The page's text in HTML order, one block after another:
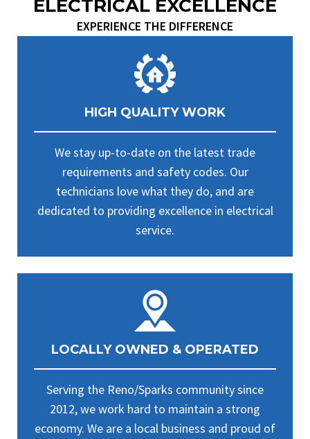
ELECTRICAL EXCELLENCE
EXPERIENCE THE DIFFERENCE
HIGH QUALITY WORK
We stay up-to-date on the latest trade
requirements and safety codes. Our
technicians love what they do, and are
dedicated to providing excellence in electrical
service.
LOCALLY OWNED & OPERATED
Serving the Reno/Sparks community since
2012, we work hard to maintain a strong
economy. We are a local business and proud of